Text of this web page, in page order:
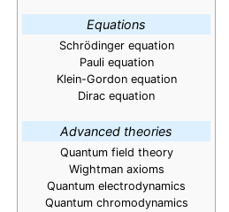
Equations
Schrödinger equation
Pauli equation
Klein-Gordon equation
Dirac equation
Advanced theories
Quantum field theory
Wightman axioms
Quantum electrodynamics
Quantum chromodynamics